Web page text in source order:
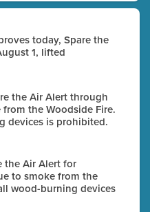
today, Spare the
1, lifted
the Air Alert through
the Woodside Fire.
devices is prohibited.
the Air Alert for
to smoke from the
wood-burning devices